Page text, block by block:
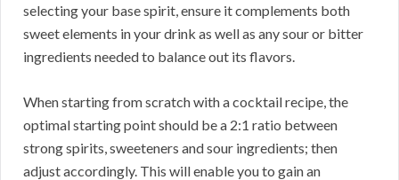
selecting your base spirit, ensure it complements both
sweet elements in your drink as well as any sour or bitter
ingredients needed to balance out its flavors.
When starting from scratch with a cocktail recipe, the
optimal starting point should be a 2:1 ratio between
strong spirits, sweeteners and sour ingredients; then
adjust accordingly. This will enable you to gain an